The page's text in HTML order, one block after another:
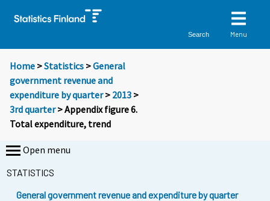
Search Menu
Home >Statistics >General
government revenue and
expenditure by quarter> 2013 >
3rd quarter> Appendix figure 6.
Total expenditure, trend
Open menu
STATISTICS
General government revenue and expenditure by quarter